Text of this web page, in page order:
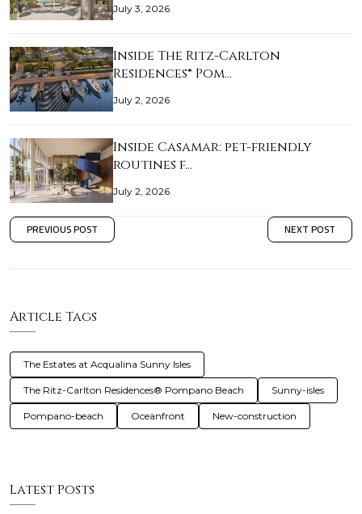
July 3, 2026
Inside The Ritz-Carlton
Residences® Pom…
July 2, 2026
Inside Casamar: pet-friendly
routines f…
July 2, 2026
PREVIOUS POST NEXT POST
Article Tags
The Estates at Acqualina Sunny Isles
The Ritz-Carlton Residences® Pompano Beach Sunny-isles
Pompano-beach Oceanfront New-construction
Latest Posts